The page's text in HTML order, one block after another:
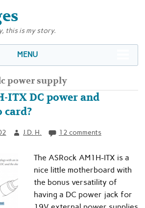
this is my story.
MENU
power supply
ITX DC power and
card?
J.D. H. 12 comments
The ASRock AM1H-ITX is a
nice little motherboard with
the bonus versatility of
having a DC power jack for